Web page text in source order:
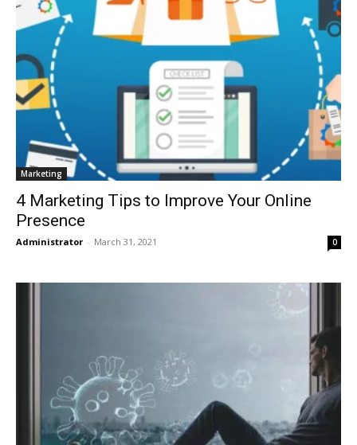
Marketing
4 Marketing Tips to Improve Your Online
Presence
Administrator - March 31, 2021 0